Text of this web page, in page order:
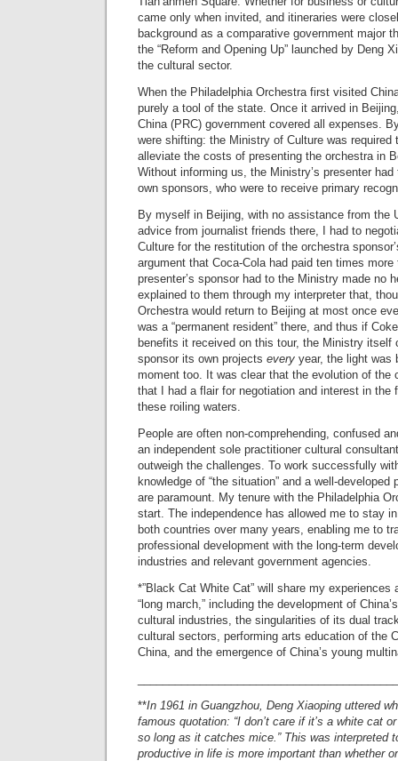
came only when invited, and itineraries were
background as a comparative government major
the “Reform and Opening Up” launched by Deng
the cultural sector.
When the Philadelphia Orchestra first visited
purely a tool of the state. Once it arrived in
China (PRC) government covered all expenses.
were shifting: the Ministry of Culture was required
alleviate the costs of presenting the orchestra in
Without informing us, the Ministry’s presenter
own sponsors, who were to receive primary
By myself in Beijing, with no assistance from the
advice from journalist friends there, I had to
Culture for the restitution of the orchestra
argument that Coca-Cola had paid ten times
presenter’s sponsor had to the Ministry made no
explained to them through my interpreter that,
Orchestra would return to Beijing at most once
was a “permanent resident” there, and thus if
benefits it received on this tour, the Ministry itself
sponsor its own projects every year, the light was
moment too. It was clear that the evolution of the
that I had a flair for negotiation and interest in the
these roiling waters.
People are often non-comprehending, confused
an independent sole practitioner cultural
outweigh the challenges. To work successfully
knowledge of “the situation” and a well-developed
are paramount. My tenure with the Philadelphia
start. The independence has allowed me to stay
both countries over many years, enabling me to
professional development with the long-term
industries and relevant government agencies.
*”Black Cat White Cat” will share my experiences
“long march,” including the development of
cultural industries, the singularities of its dual
cultural sectors, performing arts education of the
China, and the emergence of China’s young
**In 1961 in Guangzhou, Deng Xiaoping uttered
famous quotation: “I don’t care if it’s a white cat
so long as it catches mice.” This was interpreted
productive in life is more important than whether